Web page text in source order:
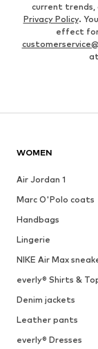
current trends,
Privacy Policy.
effect for
WOMEN
Air Jordan 1
Marc O'Polo coats
Handbags
Lingerie
NIKE Air Max
everly® Shirts &
Denim jackets
Leather pants
everly® Dresses